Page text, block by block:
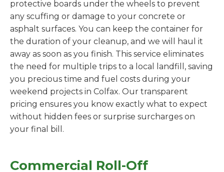
protective boards under the wheels to prevent
any scuffing or damage to your concrete or
asphalt surfaces. You can keep the container for
the duration of your cleanup, and we will haul it
away as soon as you finish. This service eliminates
the need for multiple trips to a local landfill, saving
you precious time and fuel costs during your
weekend projects in Colfax. Our transparent
pricing ensures you know exactly what to expect
without hidden fees or surprise surcharges on
your final bill.
Commercial Roll-Off